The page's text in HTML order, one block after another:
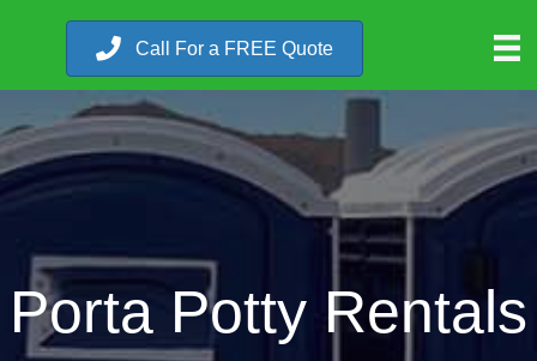
Call For a FREE Quote
Porta Potty Rentals